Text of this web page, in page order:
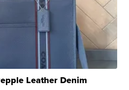
Leather Denim